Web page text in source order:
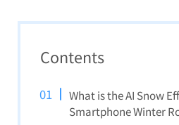
Contents
What is the AI Snow
Smartphone Winter